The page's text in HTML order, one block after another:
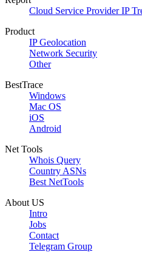
Cloud Service Provider IP
Product
IP Geolocation
Network Security
Other
BestTrace
Windows
Mac OS
iOS
Android
Net Tools
Whois Query
Country ASNs
Best NetTools
About US
Intro
Jobs
Contact
Telegram Group